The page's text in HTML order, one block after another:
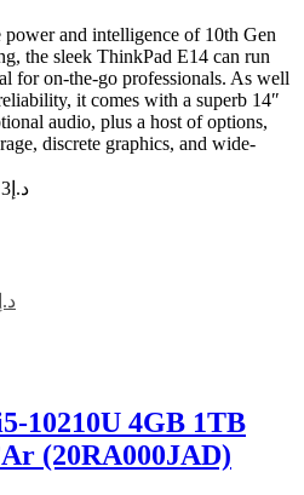
power and intelligence of 10th Gen
the sleek ThinkPad E14 can run
for on-the-go professionals. As well
it comes with a superb 14″
audio, plus a host of options,
discrete graphics, and wide-
Was د.إ 3 275.00
د.إ
10210U 4GB 1TB
(20RA000JAD)